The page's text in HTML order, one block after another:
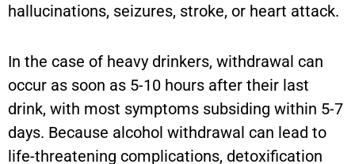
hallucinations, seizures, stroke, or heart attack.
In the case of heavy drinkers, withdrawal can
occur as soon as 5-10 hours after their last
drink, with most symptoms subsiding within 5-7
days. Because alcohol withdrawal can lead to
life-threatening complications, detoxification